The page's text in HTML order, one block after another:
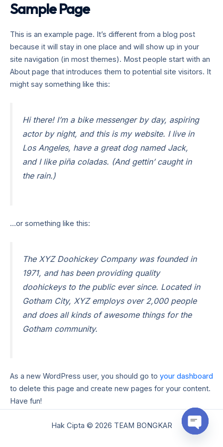
Lewati
konten
Sample Page
This is an example page. It’s different from a blog post
because it will stay in one place and will show up in your
site navigation (in most themes). Most people start with an
About page that introduces them to potential site visitors. It
might say something like this:
Hi there! I’m a bike messenger by day, aspiring
actor by night, and this is my website. I live in
Los Angeles, have a great dog named Jack,
and I like piña coladas. (And gettin’ caught in
the rain.)
…or something like this:
The XYZ Doohickey Company was founded in
1971, and has been providing quality
doohickeys to the public ever since. Located in
Gotham City, XYZ employs over 2,000 people
and does all kinds of awesome things for the
Gotham community.
As a new WordPress user, you should go to your dashboard
to delete this page and create new pages for your content.
Have fun!
Hak Cipta © 2026 TEAM BONGKAR
Open